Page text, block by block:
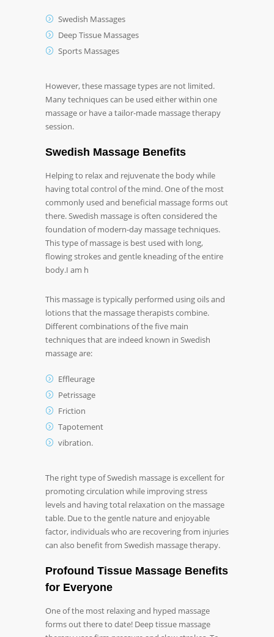
Swedish Massages
Deep Tissue Massages
Sports Massages
However, these massage types are not limited.
Many techniques can be used either within one
massage or have a tailor-made massage therapy
session.
Swedish Massage Benefits
Helping to relax and rejuvenate the body while
having total control of the mind. One of the most
commonly used and beneficial massage forms out
there. Swedish massage is often considered the
foundation of modern-day massage techniques.
This type of massage is best used with long,
flowing strokes and gentle kneading of the entire
body.I am h
This massage is typically performed using oils and
lotions that the massage therapists combine.
Different combinations of the five main
techniques that are indeed known in Swedish
massage are:
Effleurage
Petrissage
Friction
Tapotement
vibration.
The right type of Swedish massage is excellent for
promoting circulation while improving stress
levels and having total relaxation on the massage
table. Due to the gentle nature and enjoyable
factor, individuals who are recovering from injuries
can also benefit from Swedish massage therapy.
Profound Tissue Massage Benefits
for Everyone
One of the most relaxing and hyped massage
forms out there to date! Deep tissue massage